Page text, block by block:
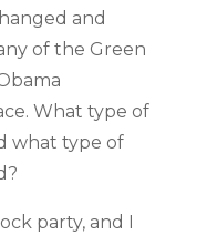
and
of the Green
What type of
what type of
party, and I